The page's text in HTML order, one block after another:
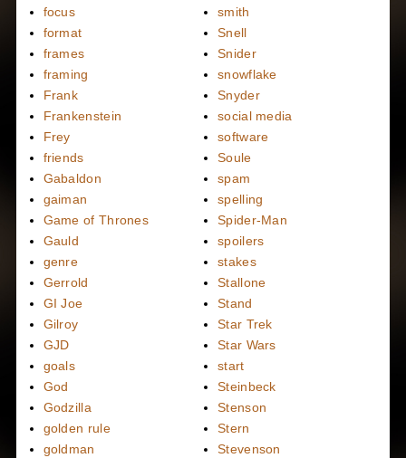
focus
format
frames
framing
Frank
Frankenstein
Frey
friends
Gabaldon
gaiman
Game of Thrones
Gauld
genre
Gerrold
GI Joe
Gilroy
GJD
goals
God
Godzilla
golden rule
goldman
smith
Snell
Snider
snowflake
Snyder
social media
software
Soule
spam
spelling
Spider-Man
spoilers
stakes
Stallone
Stand
Star Trek
Star Wars
start
Steinbeck
Stenson
Stern
Stevenson